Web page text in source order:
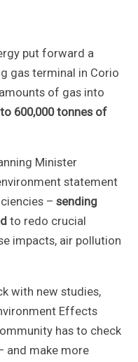
put forward a
gas terminal in Corio
of gas into
600,000 tonnes of
Minister
statement
–sending
to redo crucial
impacts, air pollution
with new studies,
Effects
has to check
and make more